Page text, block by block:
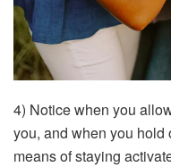
4) Notice when you
you, and when you hold
means of staying